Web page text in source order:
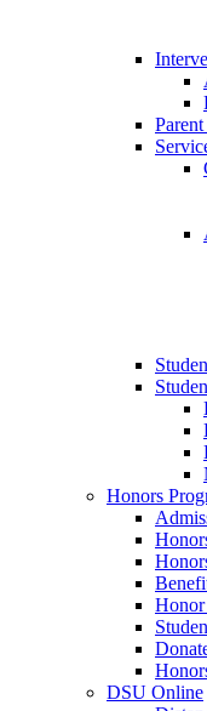
Honors
Honor
DSU Online